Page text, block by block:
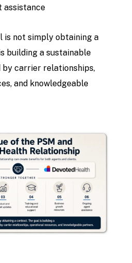
assistance
is not simply obtaining a
building a sustainable
by carrier relationships,
and knowledgeable